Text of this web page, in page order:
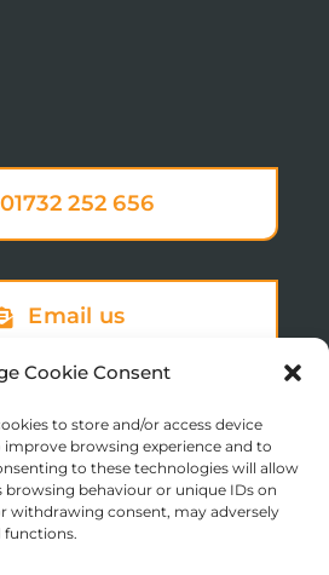
Cookie Consent
to store and/or access device
browsing experience and to
to these technologies will allow
browsing behaviour or unique IDs on
withdrawing consent, may adversely
functions.
01732 252 656
Email us
to our newsletter